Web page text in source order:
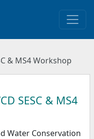
& MS4 Workshop
SESC & MS4
Water Conservation